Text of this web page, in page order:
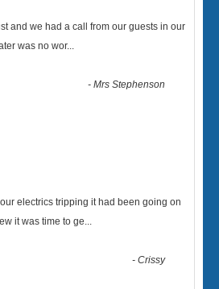
and we had a call from our guests in our
was no wor...
-Mrs Stephenson
electrics tripping it had been going on
it was time to ge
-Crissy